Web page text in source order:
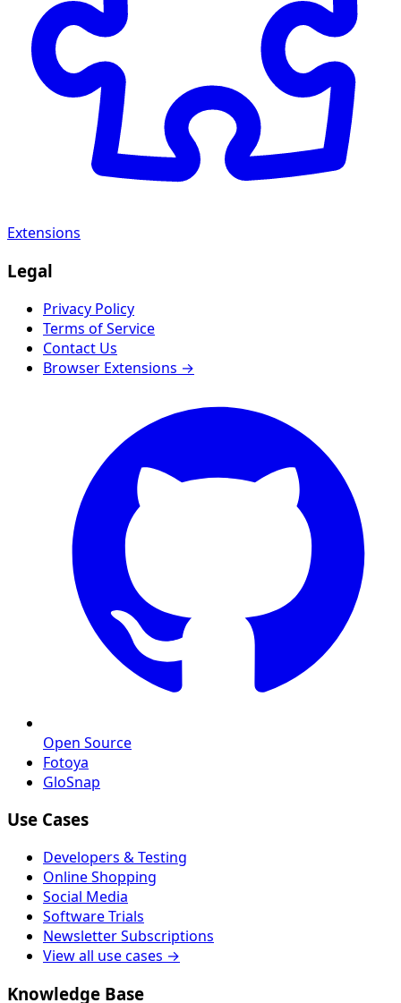
Extensions
Legal
Privacy Policy
Terms of Service
Contact Us
Browser Extensions →
Open Source
Fotoya
GloSnap
Use Cases
Developers & Testing
Online Shopping
Social Media
Software Trials
Newsletter Subscriptions
View all use cases →
Knowledge Base